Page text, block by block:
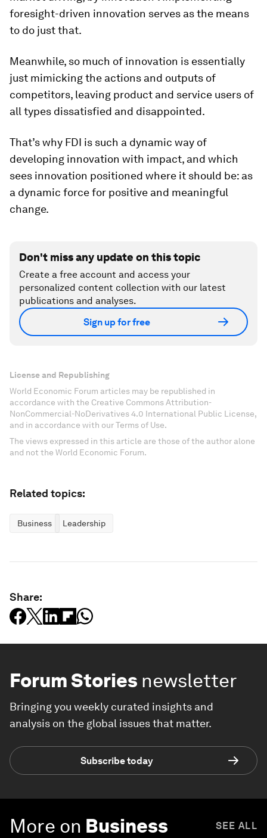
foresight-driven innovation serves as the means
to do just that.
Meanwhile, so much of innovation is essentially
just mimicking the actions and outputs of
competitors, leaving product and service users of
all types dissatisfied and disappointed.
That’s why FDI is such a dynamic way of
developing innovation with impact, and which
sees innovation positioned where it should be: as
a dynamic force for positive and meaningful
change.
Don't miss any update on this topic
Create a free account and access your
personalized content collection with our latest
publications and analyses.
Sign up for free
License and Republishing
World Economic Forum articles may be republished in
accordance with the Creative Commons Attribution-
NonCommercial-NoDerivatives 4.0 International Public License,
and in accordance with our Terms of Use.
The views expressed in this article are those of the author alone
and not the World Economic Forum.
Related topics:
Business Leadership
Share:
Forum Stories newsletter
Bringing you weekly curated insights and
analysis on the global issues that matter.
Subscribe today
More on Business SEE ALL